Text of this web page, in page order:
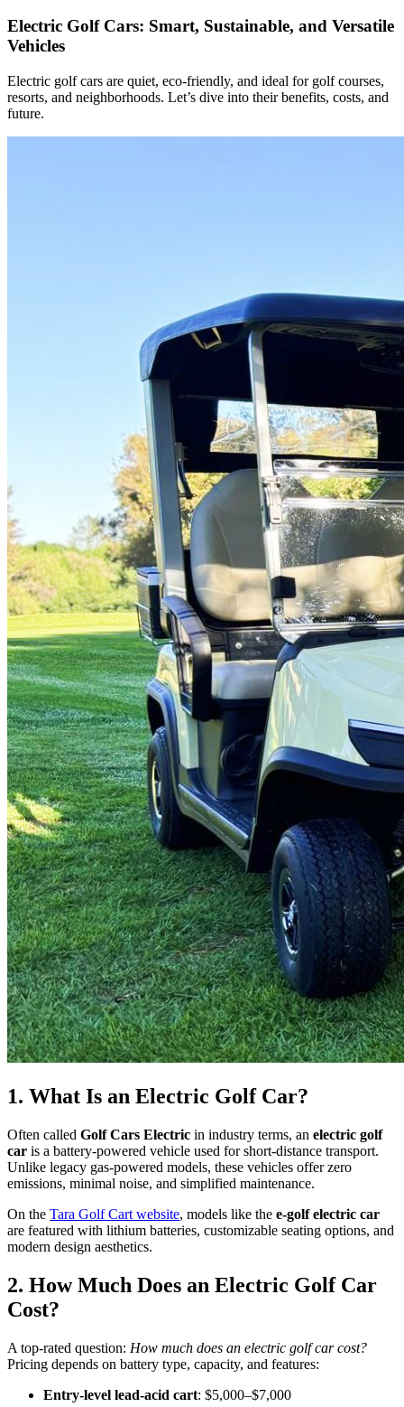
Electric Golf Cars: Smart, Sustainable, and Versatile
Vehicles
Electric golf cars are quiet, eco-friendly, and ideal for golf courses,
resorts, and neighborhoods. Let’s dive into their benefits, costs, and
future.
1. What Is an Electric Golf Car?
Often called Golf Cars Electric in industry terms, an electric golf
car is a battery-powered vehicle used for short-distance transport.
Unlike legacy gas-powered models, these vehicles offer zero
emissions, minimal noise, and simplified maintenance.
On the Tara Golf Cart website, models like the e-golf electric car
are featured with lithium batteries, customizable seating options, and
modern design aesthetics.
2. How Much Does an Electric Golf Car
Cost?
A top-rated question: How much does an electric golf car cost?
Pricing depends on battery type, capacity, and features:
Entry-level lead-acid cart: $5,000–$7,000